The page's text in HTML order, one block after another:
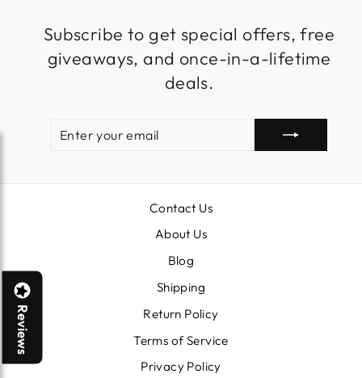
Subscribe to get special offers, free
giveaways, and once-in-a-lifetime
deals.
EMAIL
Contact Us
About Us
Blog
Shipping
Return Policy
Terms of Service
Privacy Policy
Reviews